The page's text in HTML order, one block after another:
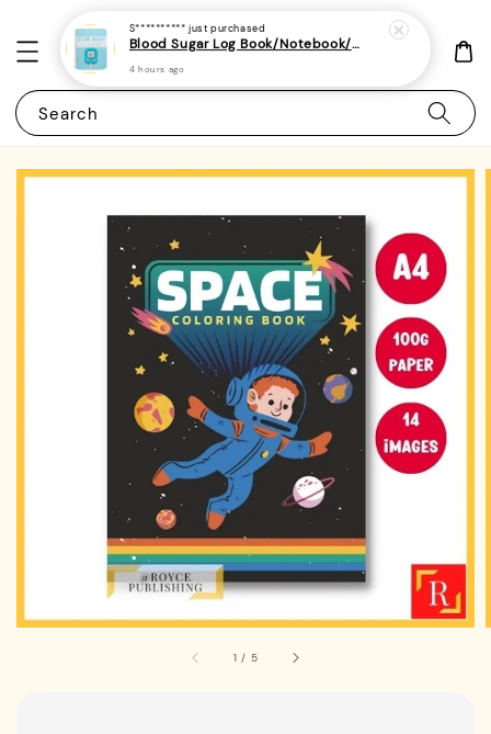
Search
1 / 5
S********** just purchased
Blood Sugar Log Book/Notebook/Journal - (A5 | 104 Weeks | 2 Years) - Record Blood Glucose Levels At Home Daily
4 hours ago